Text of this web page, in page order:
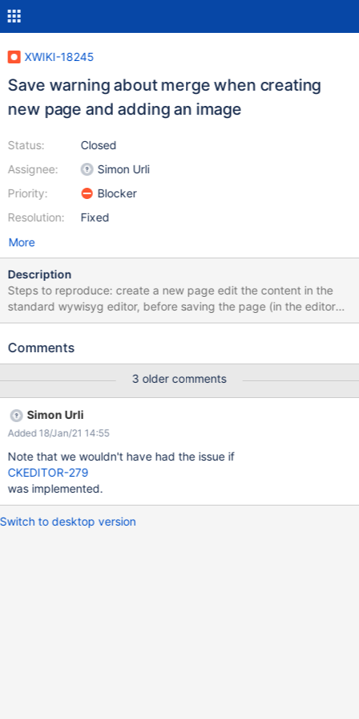
XWIKI-18245
Save warning about merge when creating
new page and adding an image
Status:
Assignee:
Priority:
Resolution:
Closed
Simon Urli
Blocker
Fixed
More
Description
Steps to reproduce: create a new page edit the content in the
standard wywisyg editor, before saving the page (in the editor
displayed after hitting "Create" in the create form) upload an
the image from the clipboard (in supported browsers) Save
upon save Doesn't reproduce on a 12.6.2 so it's a regression.
Comments
3 older comments
Simon Urli
Added 18/Jan/21 14:55
Note that we wouldn't have had the issue if
CKEDITOR-279
was implemented.
Switch to desktop version